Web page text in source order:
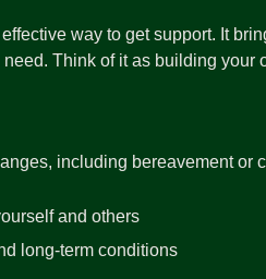
way to get support. It
Think of it as building your
including bereavement or
and others
long-term conditions